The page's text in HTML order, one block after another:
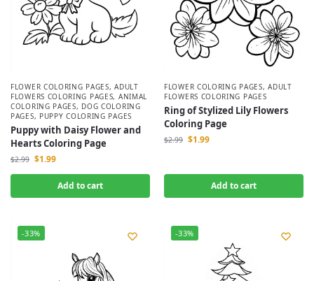
FLOWER COLORING PAGES,ADULT
FLOWERS COLORING PAGES, ANIMAL
COLORING PAGES, DOG COLORING
PAGES, PUPPY COLORING PAGES
Puppy with Daisy Flower and
Hearts Coloring Page
$2.99 $1.99
Add to cart
FLOWER COLORING PAGES,ADULT
FLOWERS COLORING PAGES
Ring of Stylized Lily Flowers
Coloring Page
$2.99 $1.99
Add to cart
-33% -33%